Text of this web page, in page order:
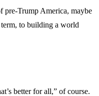
pre-Trump America, maybe
to building a world
better for all,” of course.